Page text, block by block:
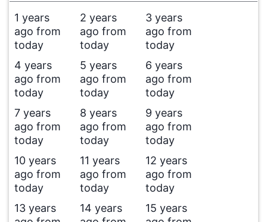
1 years
ago from
today
2 years
ago from
today
3 years
ago from
today
4 years
ago from
today
5 years
ago from
today
6 years
ago from
today
7 years
ago from
today
8 years
ago from
today
9 years
ago from
today
10 years
ago from
today
11 years
ago from
today
12 years
ago from
today
13 years
14 years
15 years